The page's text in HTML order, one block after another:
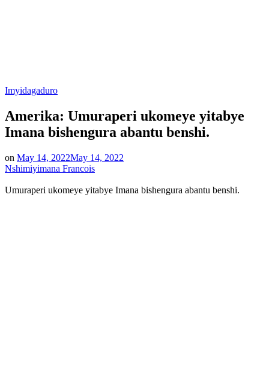
Posted
Imyidagaduro
Amerika: Umuraperi ukomeye yitabye
Imana bishengura abantu benshi.
on May 14, 2022May 14, 2022
Nshimiyimana Francois
Umuraperi ukomeye yitabye Imana bishengura abantu benshi.